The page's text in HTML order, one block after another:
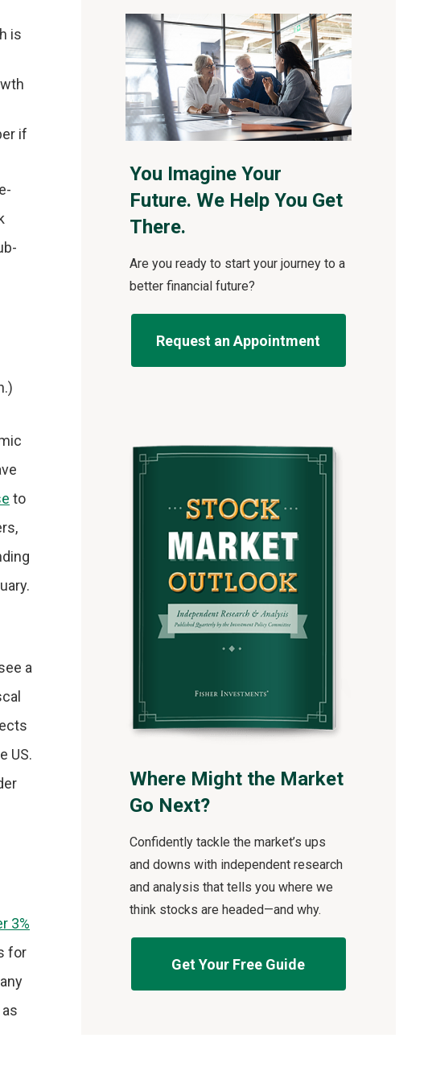
is
if
to
a
US.
3%
for
You Imagine Your
Future. We Help You Get
There.
Are you ready to start your journey to a
better financial future?
Request an Appointment
Where Might the Market
Go Next?
Confidently tackle the market’s ups
and downs with independent research
and analysis that tells you where we
think stocks are headed—and why.
Get Your Free Guide